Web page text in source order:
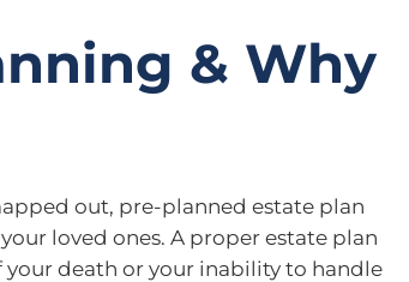
& Why
out, pre-planned estate plan
loved ones. A proper estate plan
death or your inability to handle